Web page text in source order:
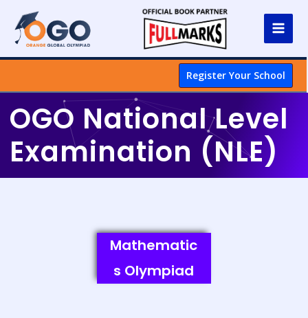
Register Your School
OGO National Level
Examination (NLE)
Mathematic
s Olympiad